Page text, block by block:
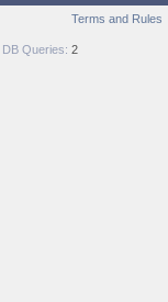
Terms and Rules
DB Queries: 2